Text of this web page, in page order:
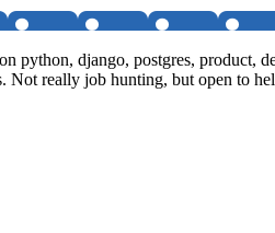
python, django, postgres,
Not really job hunting, but open to